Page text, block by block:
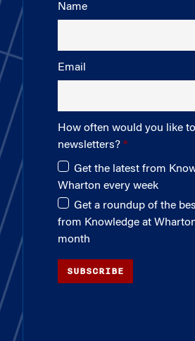
Name
Email
How often would you like
newsletters?
Get the latest from
Wharton every week
Get a roundup of the
from Knowledge at
month
SUBSCRIBE